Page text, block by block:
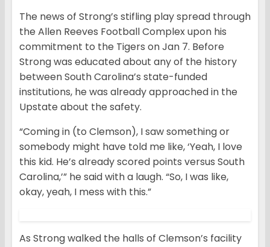
The news of Strong’s stifling play spread through
the Allen Reeves Football Complex upon his
commitment to the Tigers on Jan 7. Before
Strong was educated about any of the history
between South Carolina’s state-funded
institutions, he was already approached in the
Upstate about the safety.
“Coming in (to Clemson), I saw something or
somebody might have told me like, ‘Yeah, I love
this kid. He’s already scored points versus South
Carolina,’” he said with a laugh. “So, I was like,
okay, yeah, I mess with this.”
As Strong walked the halls of Clemson’s facility